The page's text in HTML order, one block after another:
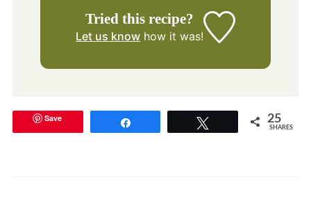
Tried this recipe?
Let us know how it was!
Save 25
SHARES